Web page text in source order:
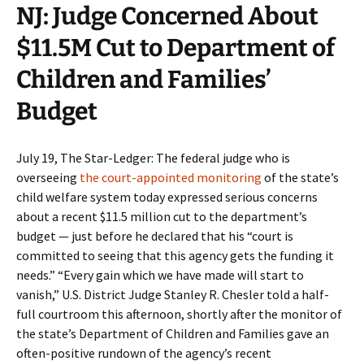
NJ: Judge Concerned About
$11.5M Cut to Department of
Children and Families’
Budget
July 19, The Star-Ledger: The federal judge who is
overseeing the court-appointed monitoring of the state’s
child welfare system today expressed serious concerns
about a recent $11.5 million cut to the department’s
budget — just before he declared that his “court is
committed to seeing that this agency gets the funding it
needs.” “Every gain which we have made will start to
vanish,” U.S. District Judge Stanley R. Chesler told a half-
full courtroom this afternoon, shortly after the monitor of
the state’s Department of Children and Families gave an
often-positive rundown of the agency’s recent